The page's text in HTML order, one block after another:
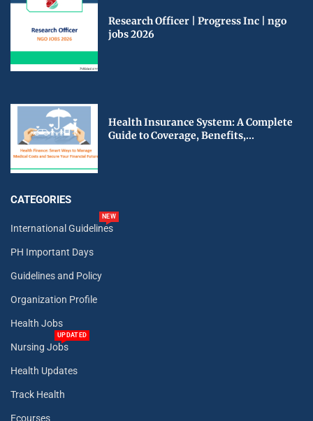
Research Officer | Progress Inc | ngo
jobs 2026
Health Insurance System: A Complete
Guide to Coverage, Benefits,...
CATEGORIES
International Guidelines
NEW
PH Important Days
Guidelines and Policy
Organization Profile
Health Jobs
Nursing Jobs
UPDATED
Health Updates
Track Health
Ecourses